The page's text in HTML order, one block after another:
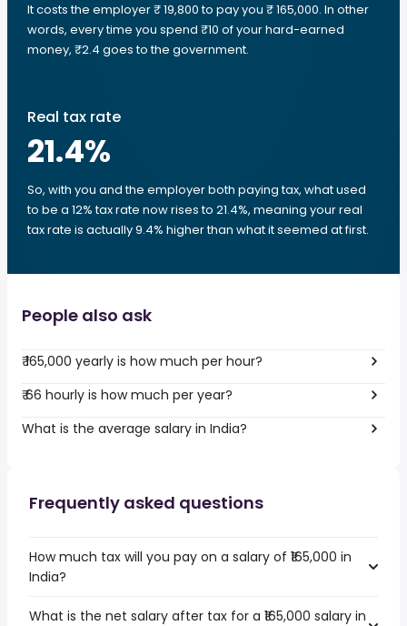
It costs the employer ₹ 19,800 to pay you ₹ 165,000. In other
words, every time you spend ₹10 of your hard-earned
money, ₹2.4 goes to the government.
Real tax rate
21.4%
So, with you and the employer both paying tax, what used
to be a 12% tax rate now rises to 21.4%, meaning your real
tax rate is actually 9.4% higher than what it seemed at first.
People also ask
₹ 165,000 yearly is how much per hour?
₹ 66 hourly is how much per year?
What is the average salary in India?
Frequently asked questions
How much tax will you pay on a salary of ₹165,000 in
India?
What is the net salary after tax for a ₹165,000 salary in